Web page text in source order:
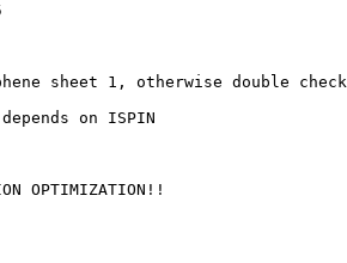
sheet 1, otherwise double check
on ISPIN
OPTIMIZATION!!